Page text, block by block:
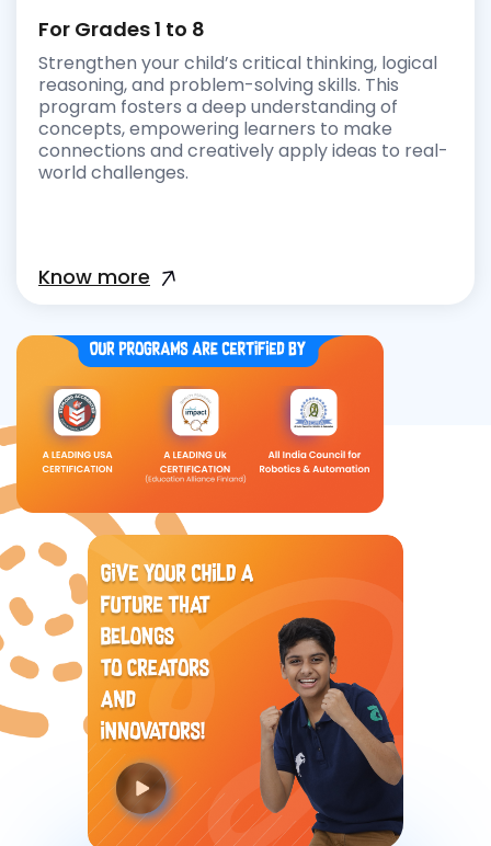
For Grades 1 to 8
Strengthen your child’s critical thinking, logical
reasoning, and problem-solving skills. This
program fosters a deep understanding of
concepts, empowering learners to make
connections and creatively apply ideas to real-
world challenges.
Know more